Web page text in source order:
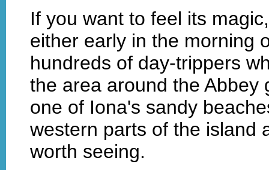
If you want to feel its
either early in the morning
hundreds of day-trippers
the area around the Abbey
one of Iona's sandy
western parts of the island
worth seeing.